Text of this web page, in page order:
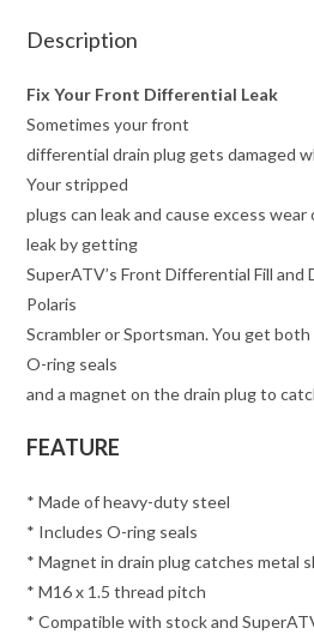
Description
Fix Your Front Differential Leak
Sometimes your front
differential drain plug gets damaged
Your stripped
plugs can leak and cause excess
leak by getting
SuperATV’s Front Differential Fill and
Polaris
Scrambler or Sportsman. You get
O-ring seals
and a magnet on the drain plug to
FEATURE
* Made of heavy-duty steel
* Includes O-ring seals
* Magnet in drain plug catches metal
* M16 x 1.5 thread pitch
* Compatible with stock and